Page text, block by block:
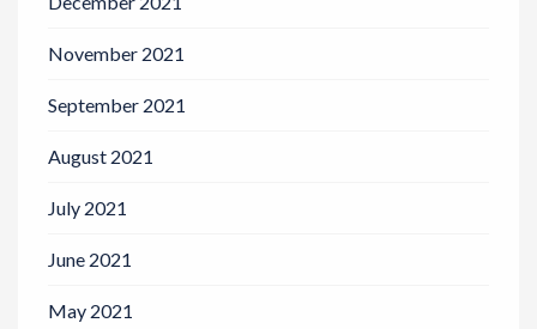
November 2021
September 2021
August 2021
July 2021
June 2021
May 2021